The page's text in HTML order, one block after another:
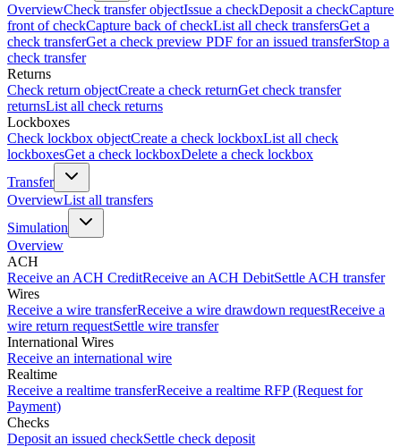
OverviewCheck transfer objectIssue a checkDeposit a checkCapture
front of checkCapture back of checkList all check transfersGet a
check transferGet a check preview PDF for an issued transferStop a
check transfer
Returns
Check return objectCreate a check returnGet check transfer
returnsList all check returns
Lockboxes
Check lockbox objectCreate a check lockboxList all check
lockboxesGet a check lockboxDelete a check lockbox
Transfer
OverviewList all transfers
Simulation
Overview
ACH
Receive an ACH CreditReceive an ACH DebitSettle ACH transfer
Wires
Receive a wire transferReceive a wire drawdown requestReceive a
wire return requestSettle wire transfer
International Wires
Receive an international wire
Realtime
Receive a realtime transferReceive a realtime RFP (Request for
Payment)
Checks
Deposit an issued checkSettle check deposit